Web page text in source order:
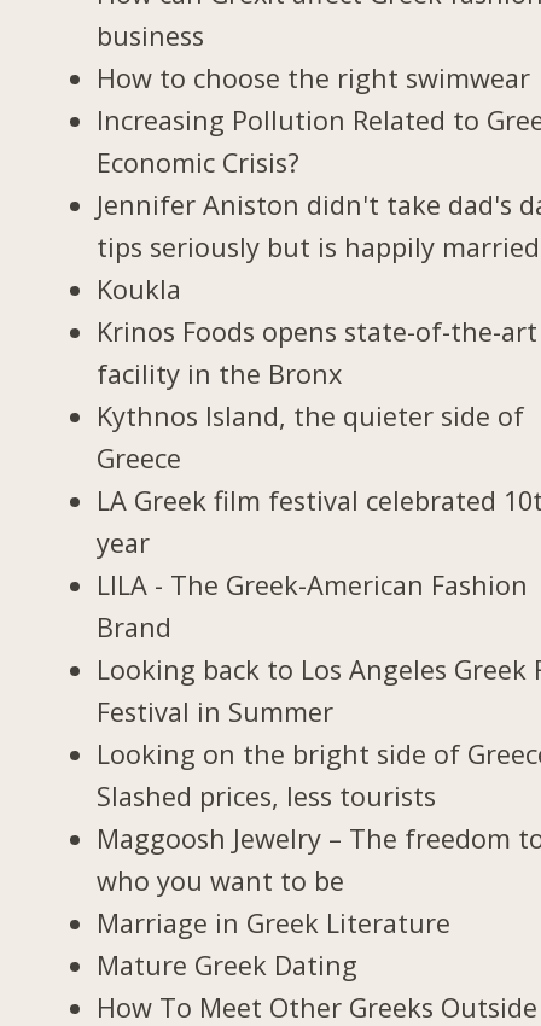
business
How to choose the right swimwear
Increasing Pollution Related to
Economic Crisis?
Jennifer Aniston didn't take dad's
tips seriously but is happily married
Koukla
Krinos Foods opens state-of-the-art
facility in the Bronx
Kythnos Island, the quieter side of
Greece
LA Greek film festival celebrated
year
LILA - The Greek-American Fashion
Brand
Looking back to Los Angeles Greek
Festival in Summer
Looking on the bright side of
Slashed prices, less tourists
Maggoosh Jewelry – The freedom
who you want to be
Marriage in Greek Literature
Mature Greek Dating
How To Meet Other Greeks Outside